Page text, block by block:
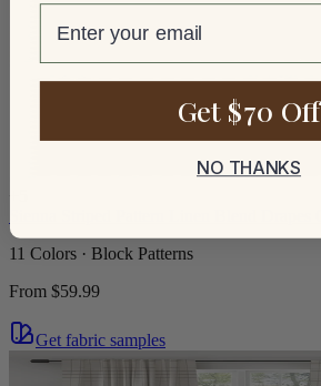
11 Colors · Block Patterns
From $59.99
Get fabric samples
email
Get $70 Off
NO THANKS